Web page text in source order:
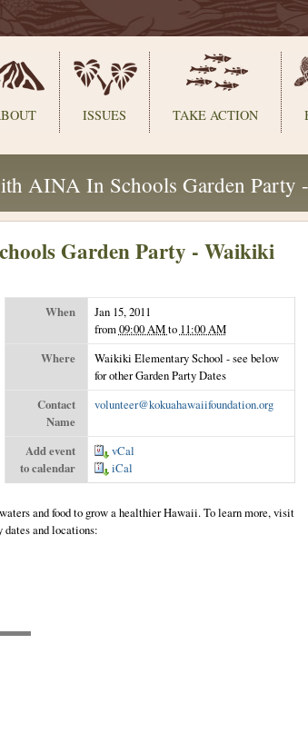
ISSUES TAKE ACTION
AINA In Schools Garden Party
Garden Party - Waikiki
When
Jan 15, 2011
from09:00 AMto 11:00 AM
Where
Waikiki Elementary School - see below
for other Garden Party Dates
Contact
Name
volunteer@kokuahawaiifoundation.org
Add event
to calendar
vCal
iCal
and food to grow a healthier Hawaii. To learn more, visit
dates and locations: